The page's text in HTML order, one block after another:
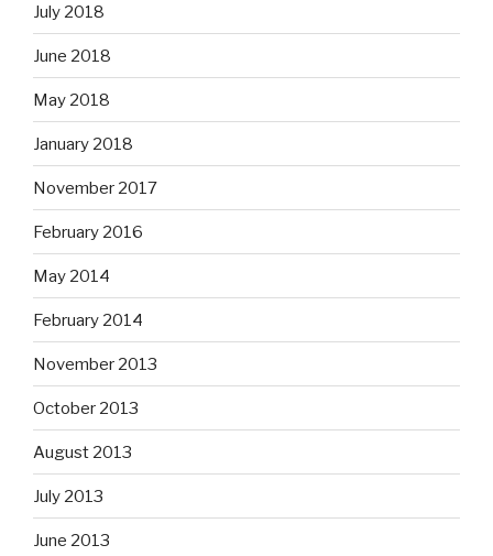
July 2018
June 2018
May 2018
January 2018
November 2017
February 2016
May 2014
February 2014
November 2013
October 2013
August 2013
July 2013
June 2013